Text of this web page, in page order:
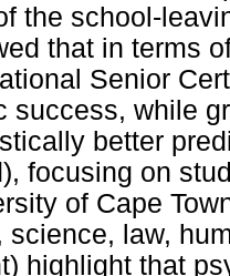
the school-
that in terms
Senior
success, while
better
focusing on
of Cape
science, law,
highlight that